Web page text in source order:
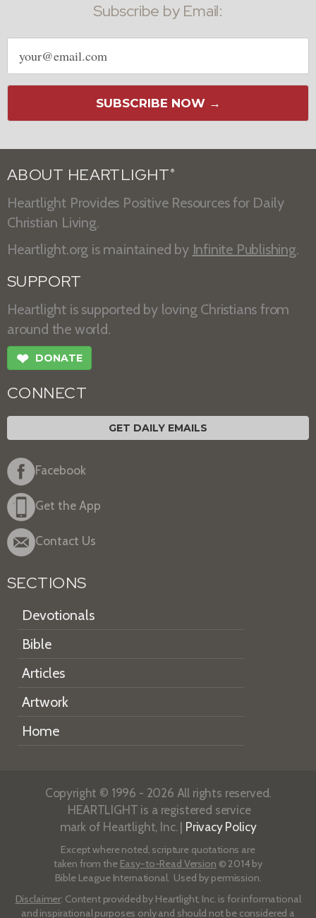
Subscribe by Email:
Email
address
SUBSCRIBE NOW →
ABOUT HEARTLIGHT ®
Heartlight Provides Positive Resources for Daily
Christian Living.
Heartlight.org is maintained by Infinite Publishing.
SUPPORT
Heartlight is supported by loving Christians from
around the world.
❤ DONATE
CONNECT
GET DAILY EMAILS
Facebook
Get the App
Contact Us
SECTIONS
Devotionals
Bible
Articles
Artwork
Home
Copyright © 1996 - 2026 All rights reserved.
HEARTLIGHT is a registered service
mark of Heartlight, Inc. | Privacy Policy
Except where noted, scripture quotations are
taken from the Easy-to-Read Version © 2014 by
Bible League International. Used by permission.
Disclaimer: Content provided by Heartlight, Inc. is for informational
and inspirational purposes only and should not be considered a